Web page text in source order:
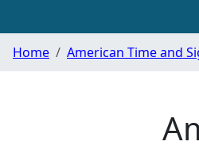
Home American Time and